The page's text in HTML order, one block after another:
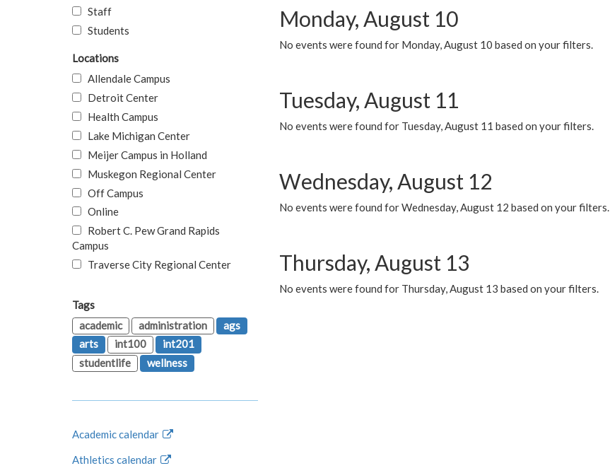
Monday, August 10
No events were found for Monday, August 10 based on your filters.
Tuesday, August 11
No events were found for Tuesday, August 11 based on your filters.
Wednesday, August 12
No events were found for Wednesday, August 12 based on your filters.
Thursday, August 13
No events were found for Thursday, August 13 based on your filters.
Staff
Students
Locations
Allendale Campus
Detroit Center
Health Campus
Lake Michigan Center
Meijer Campus in Holland
Muskegon Regional Center
Off Campus
Online
Robert C. Pew Grand Rapids
Campus
Traverse City Regional Center
Tags
academic
administration
ags
arts
int100
int201
studentlife
wellness
Academic calendar
Athletics calendar